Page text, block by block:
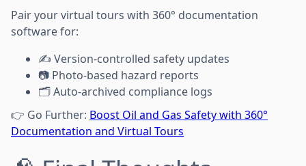
Pair your virtual tours with 360° documentation
software for:
✍️ Version-controlled safety updates
📷 Photo-based hazard reports
🗂️ Auto-archived compliance logs
👉 Go Further: Boost Oil and Gas Safety with 360°
Documentation and Virtual Tours